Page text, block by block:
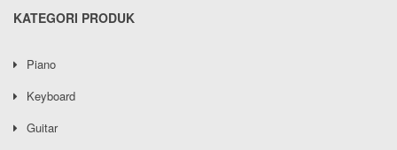
KATEGORI PRODUK
Piano
Keyboard
Guitar